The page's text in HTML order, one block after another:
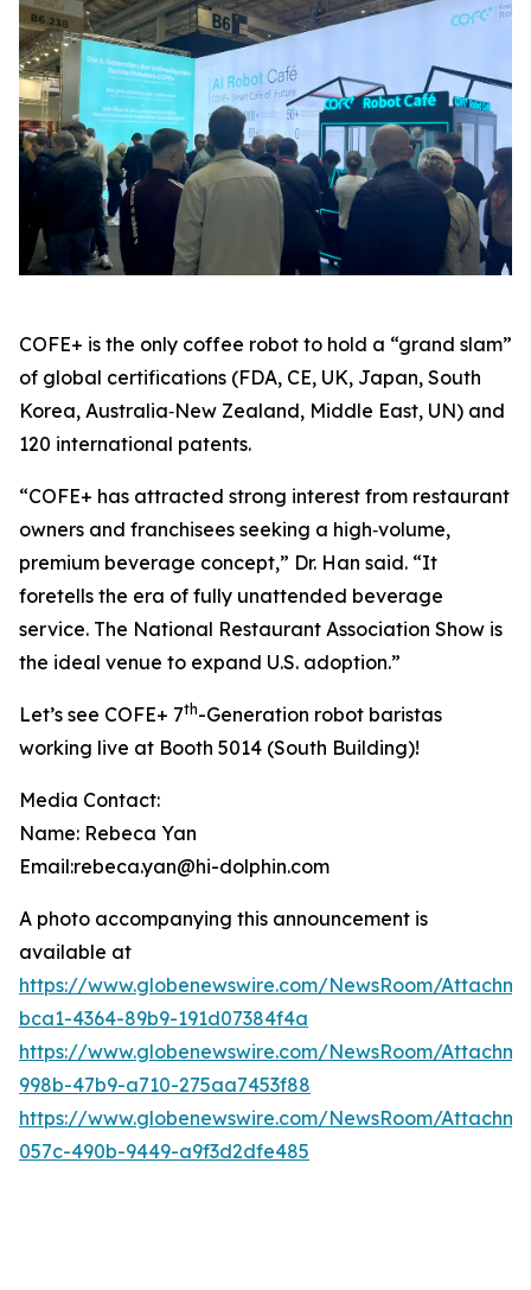
COFE+ is the only coffee robot to hold a “grand slam”
of global certifications (FDA, CE, UK, Japan, South
Korea, Australia‑New Zealand, Middle East, UN) and
120 international patents.
“COFE+ has attracted strong interest from restaurant
owners and franchisees seeking a high‑volume,
premium beverage concept,” Dr. Han said. “It
foretells the era of fully unattended beverage
service. The National Restaurant Association Show is
the ideal venue to expand U.S. adoption.”
Let’s see COFE+ 7th-Generation robot baristas
working live at Booth 5014 (South Building)!
Media Contact:
Name: Rebeca Yan
Email:rebeca.yan@hi-dolphin.com
A photo accompanying this announcement is
available at
https://www.globenewswire.com/NewsRoom/
bca1-4364-89b9-191d07384f4a
https://www.globenewswire.com/NewsRoom/
998b-47b9-a710-275aa7453f88
https://www.globenewswire.com/NewsRoom/
057c-490b-9449-a9f3d2dfe485